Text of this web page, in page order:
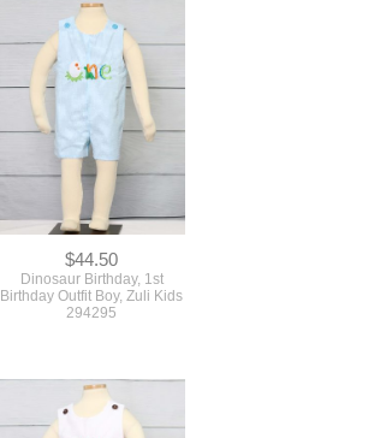
$44.50
Dinosaur Birthday, 1st
Birthday Outfit Boy, Zuli Kids
294295